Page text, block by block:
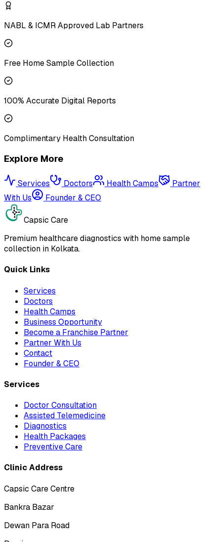
NABL & ICMR Approved Lab Partners
Free Home Sample Collection
100% Accurate Digital Reports
Complimentary Health Consultation
Explore More
Services Doctors Health Camps
Partner
With Us
Founder & CEO
Capsic Care
Premium healthcare diagnostics with home sample
collection in Kolkata.
Quick Links
Services
Doctors
Health Camps
Business Opportunity
Become a Franchise Partner
Partner With Us
Contact
Founder & CEO
Services
Doctor Consultation
Assisted Telemedicine
Diagnostics
Health Packages
Preventive Care
Clinic Address
Capsic Care Centre
Bankra Bazar
Dewan Para Road